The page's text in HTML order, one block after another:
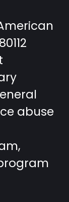
abuse